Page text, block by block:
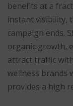
benefits at a
instant visibility,
campaign ends.
organic growth,
attract traffic
wellness brands
provides a high